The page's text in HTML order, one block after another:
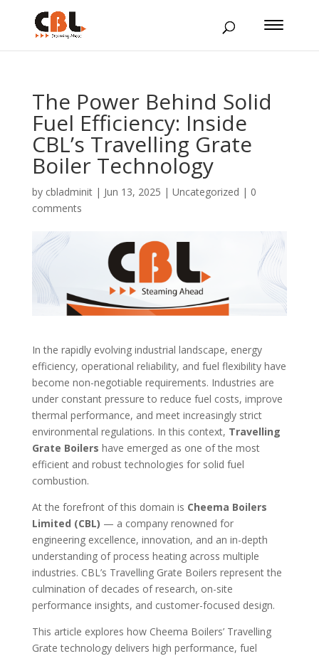
The Power Behind Solid
Fuel Efficiency: Inside
CBL’s Travelling Grate
Boiler Technology
by cbladminit| Jun 13, 2025 | Uncategorized | 0
comments
In the rapidly evolving industrial landscape, energy
efficiency, operational reliability, and fuel flexibility have
become non-negotiable requirements. Industries are
under constant pressure to reduce fuel costs, improve
thermal performance, and meet increasingly strict
environmental regulations. In this context, Travelling
Grate Boilers have emerged as one of the most
efficient and robust technologies for solid fuel
combustion.
At the forefront of this domain is Cheema Boilers
Limited (CBL) — a company renowned for
engineering excellence, innovation, and an in-depth
understanding of process heating across multiple
industries. CBL’s Travelling Grate Boilers represent the
culmination of decades of research, on-site
performance insights, and customer-focused design.
This article explores how Cheema Boilers’ Travelling
Grate technology delivers high performance, fuel